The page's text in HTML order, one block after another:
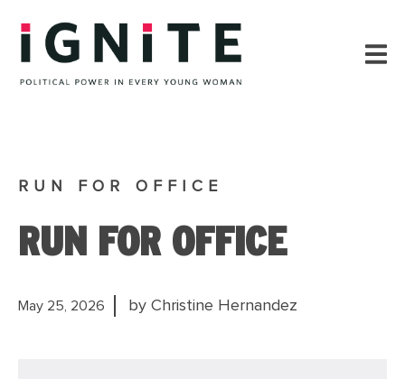
RUN FOR OFFICE
RUN FOR OFFICE
May 25, 2026 by Christine Hernandez